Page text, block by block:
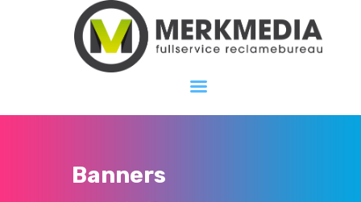
Banners
Merkmedia
Fullservice reclamebureau
Diensten